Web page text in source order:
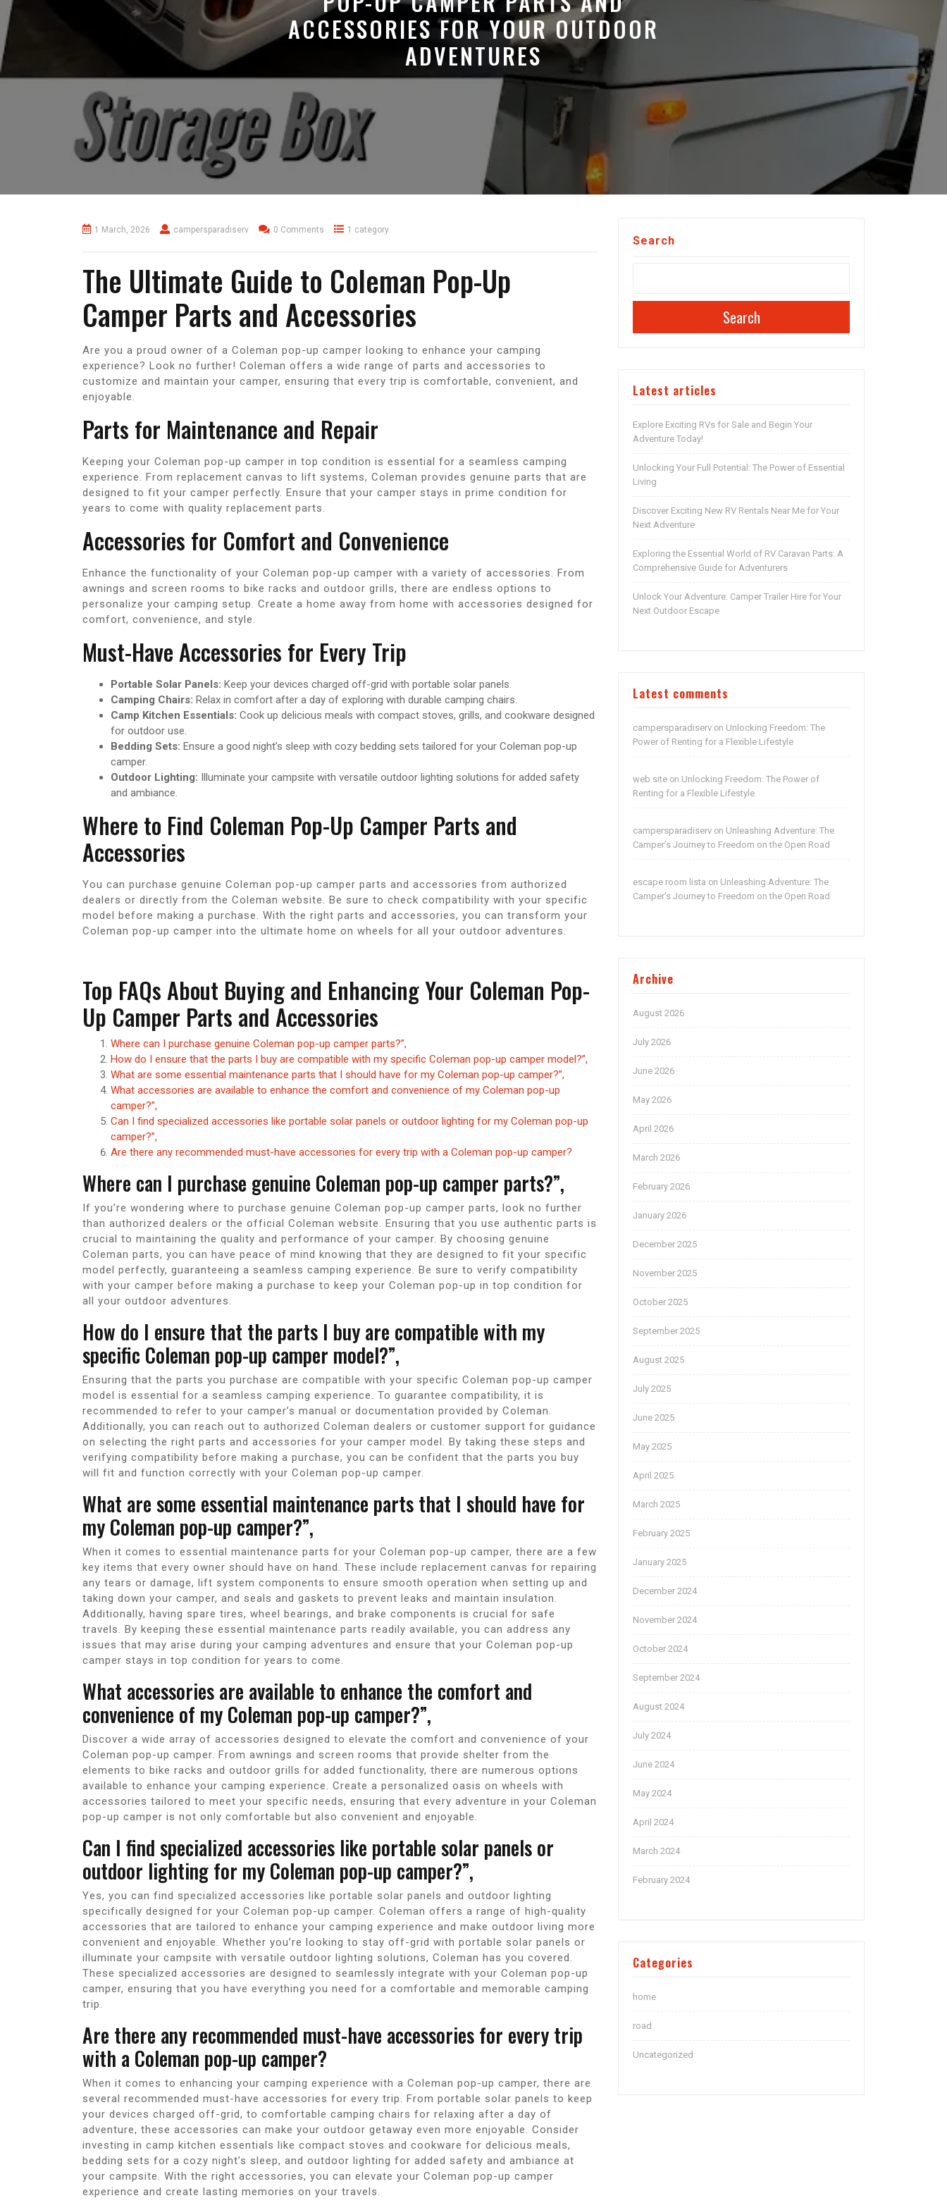
ACCESSORIES FOR YOUR OUTDOOR
ADVENTURES
1 March, 2026 campersparadiserv 0 Comments 1 category
The Ultimate Guide to Coleman Pop-Up
Camper Parts and Accessories
Are you a proud owner of a Coleman pop-up camper looking to enhance your camping
experience? Look no further! Coleman offers a wide range of parts and accessories to
customize and maintain your camper, ensuring that every trip is comfortable, convenient, and
enjoyable.
Parts for Maintenance and Repair
Keeping your Coleman pop-up camper in top condition is essential for a seamless camping
experience. From replacement canvas to lift systems, Coleman provides genuine parts that are
designed to fit your camper perfectly. Ensure that your camper stays in prime condition for
years to come with quality replacement parts.
Accessories for Comfort and Convenience
Enhance the functionality of your Coleman pop-up camper with a variety of accessories. From
awnings and screen rooms to bike racks and outdoor grills, there are endless options to
personalize your camping setup. Create a home away from home with accessories designed for
comfort, convenience, and style.
Must-Have Accessories for Every Trip
Portable Solar Panels: Keep your devices charged off-grid with portable solar panels.
Camping Chairs: Relax in comfort after a day of exploring with durable camping chairs.
Camp Kitchen Essentials: Cook up delicious meals with compact stoves, grills, and cookware designed
for outdoor use.
Bedding Sets: Ensure a good night’s sleep with cozy bedding sets tailored for your Coleman pop-up
camper.
Outdoor Lighting: Illuminate your campsite with versatile outdoor lighting solutions for added safety
and ambiance.
Where to Find Coleman Pop-Up Camper Parts and
Accessories
You can purchase genuine Coleman pop-up camper parts and accessories from authorized
dealers or directly from the Coleman website. Be sure to check compatibility with your specific
model before making a purchase. With the right parts and accessories, you can transform your
Coleman pop-up camper into the ultimate home on wheels for all your outdoor adventures.
Top FAQs About Buying and Enhancing Your Coleman Pop-
Up Camper Parts and Accessories
Where can I purchase genuine Coleman pop-up camper parts?”,
How do I ensure that the parts I buy are compatible with my specific Coleman pop-up camper model?”,
What are some essential maintenance parts that I should have for my Coleman pop-up camper?”,
What accessories are available to enhance the comfort and convenience of my Coleman pop-up
camper?”,
Can I find specialized accessories like portable solar panels or outdoor lighting for my Coleman pop-up
camper?”,
Are there any recommended must-have accessories for every trip with a Coleman pop-up camper?
Where can I purchase genuine Coleman pop-up camper parts?”,
If you’re wondering where to purchase genuine Coleman pop-up camper parts, look no further
than authorized dealers or the official Coleman website. Ensuring that you use authentic parts is
crucial to maintaining the quality and performance of your camper. By choosing genuine
Coleman parts, you can have peace of mind knowing that they are designed to fit your specific
model perfectly, guaranteeing a seamless camping experience. Be sure to verify compatibility
with your camper before making a purchase to keep your Coleman pop-up in top condition for
all your outdoor adventures.
How do I ensure that the parts I buy are compatible with my
specific Coleman pop-up camper model?”,
Ensuring that the parts you purchase are compatible with your specific Coleman pop-up camper
model is essential for a seamless camping experience. To guarantee compatibility, it is
recommended to refer to your camper’s manual or documentation provided by Coleman.
Additionally, you can reach out to authorized Coleman dealers or customer support for guidance
on selecting the right parts and accessories for your camper model. By taking these steps and
verifying compatibility before making a purchase, you can be confident that the parts you buy
will fit and function correctly with your Coleman pop-up camper.
What are some essential maintenance parts that I should have for
my Coleman pop-up camper?”,
When it comes to essential maintenance parts for your Coleman pop-up camper, there are a few
key items that every owner should have on hand. These include replacement canvas for repairing
any tears or damage, lift system components to ensure smooth operation when setting up and
taking down your camper, and seals and gaskets to prevent leaks and maintain insulation.
Additionally, having spare tires, wheel bearings, and brake components is crucial for safe
travels. By keeping these essential maintenance parts readily available, you can address any
issues that may arise during your camping adventures and ensure that your Coleman pop-up
camper stays in top condition for years to come.
What accessories are available to enhance the comfort and
convenience of my Coleman pop-up camper?”,
Discover a wide array of accessories designed to elevate the comfort and convenience of your
Coleman pop-up camper. From awnings and screen rooms that provide shelter from the
elements to bike racks and outdoor grills for added functionality, there are numerous options
available to enhance your camping experience. Create a personalized oasis on wheels with
accessories tailored to meet your specific needs, ensuring that every adventure in your Coleman
pop-up camper is not only comfortable but also convenient and enjoyable.
Can I find specialized accessories like portable solar panels or
outdoor lighting for my Coleman pop-up camper?”,
Yes, you can find specialized accessories like portable solar panels and outdoor lighting
specifically designed for your Coleman pop-up camper. Coleman offers a range of high-quality
accessories that are tailored to enhance your camping experience and make outdoor living more
convenient and enjoyable. Whether you’re looking to stay off-grid with portable solar panels or
illuminate your campsite with versatile outdoor lighting solutions, Coleman has you covered.
These specialized accessories are designed to seamlessly integrate with your Coleman pop-up
camper, ensuring that you have everything you need for a comfortable and memorable camping
trip.
Are there any recommended must-have accessories for every trip
with a Coleman pop-up camper?
When it comes to enhancing your camping experience with a Coleman pop-up camper, there are
several recommended must-have accessories for every trip. From portable solar panels to keep
your devices charged off-grid, to comfortable camping chairs for relaxing after a day of
adventure, these accessories can make your outdoor getaway even more enjoyable. Consider
investing in camp kitchen essentials like compact stoves and cookware for delicious meals,
bedding sets for a cozy night’s sleep, and outdoor lighting for added safety and ambiance at
your campsite. With the right accessories, you can elevate your Coleman pop-up camper
experience and create lasting memories on your travels.
Search
Search
Latest articles
Explore Exciting RVs for Sale and Begin Your
Adventure Today!
Unlocking Your Full Potential: The Power of Essential
Living
Discover Exciting New RV Rentals Near Me for Your
Next Adventure
Exploring the Essential World of RV Caravan Parts: A
Comprehensive Guide for Adventurers
Unlock Your Adventure: Camper Trailer Hire for Your
Next Outdoor Escape
Latest comments
campersparadiserv on Unlocking Freedom: The
Power of Renting for a Flexible Lifestyle
web site on Unlocking Freedom: The Power of
Renting for a Flexible Lifestyle
campersparadiserv on Unleashing Adventure: The
Camper’s Journey to Freedom on the Open Road
escape room lista on Unleashing Adventure: The
Camper’s Journey to Freedom on the Open Road
Archive
August 2026
July 2026
June 2026
May 2026
April 2026
March 2026
February 2026
January 2026
December 2025
November 2025
October 2025
September 2025
August 2025
July 2025
June 2025
May 2025
April 2025
March 2025
February 2025
January 2025
December 2024
November 2024
October 2024
September 2024
August 2024
July 2024
June 2024
May 2024
April 2024
March 2024
February 2024
Categories
home
road
Uncategorized